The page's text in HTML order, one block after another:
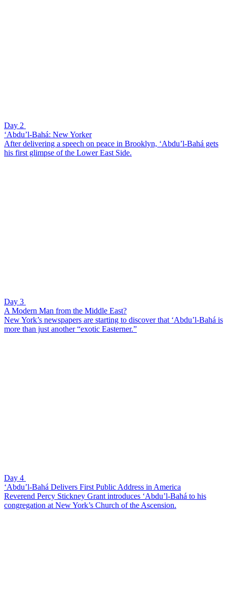
Day 2
‘Abdu’l-Bahá: New Yorker
After delivering a speech on peace in Brooklyn, ‘Abdu’l-Bahá gets
his first glimpse of the Lower East Side.
Day 3
A Modern Man from the Middle East?
New York’s newspapers are starting to discover that ‘Abdu’l-Bahá is
more than just another “exotic Easterner.”
Day 4
‘Abdu’l-Bahá Delivers First Public Address in America
Reverend Percy Stickney Grant introduces ‘Abdu’l-Bahá to his
congregation at New York’s Church of the Ascension.